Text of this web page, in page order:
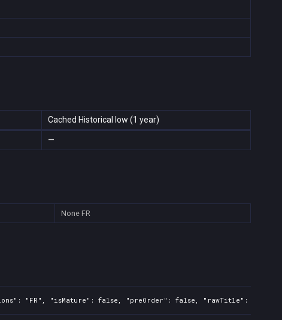
Cached Historical low (1 year)
—
None FR
"FR", "isMature": false, "preOrder": false, "rawTitle": "Clair